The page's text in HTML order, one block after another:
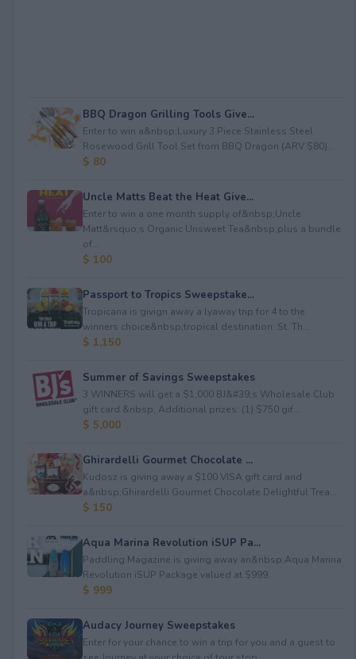
BBQ Dragon Grilling Tools Give...
Enter to win a&nbsp;Luxury 3 Piece Stainless Steel
Rosewood Grill Tool Set from BBQ Dragon (ARV $80)...
$ 80
Uncle Matts Beat the Heat Give...
Enter to win a one month supply of&nbsp;Uncle
Matt&rsquo;s Organic Unsweet Tea&nbsp;plus a bundle
of...
$ 100
Passport to Tropics Sweepstake...
Tropicana is givign away a lyaway trip for 4 to the
winners choice&nbsp;tropical destination: St. Th...
$ 1,150
Summer of Savings Sweepstakes
3 WINNERS will get a $1,000 BJ&#39;s Wholesale Club
gift card.&nbsp; Additional prizes: (1) $750 gif...
$ 5,000
Ghirardelli Gourmet Chocolate ...
Kudosz is giving away a $100 VISA gift card and
a&nbsp;Ghirardelli Gourmet Chocolate Delightful Trea...
$ 150
Aqua Marina Revolution iSUP Pa...
Paddling Magazine is giving away an&nbsp;Aqua Marina
Revolution iSUP Package valued at $999.
$ 999
Audacy Journey Sweepstakes
Enter for your chance to win a trip for you and a guest to